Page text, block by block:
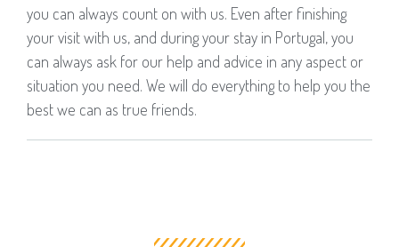
you can always count on with us. Even after finishing
your visit with us, and during your stay in Portugal, you
can always ask for our help and advice in any aspect or
situation you need. We will do everything to help you the
best we can as true friends.